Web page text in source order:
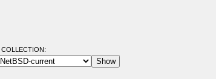
COLLECTION: